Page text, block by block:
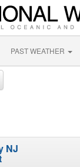
PAST WEATHER
NJ